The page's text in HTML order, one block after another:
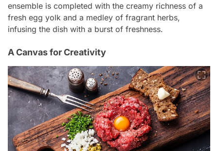
ensemble is completed with the creamy richness of a
fresh egg yolk and a medley of fragrant herbs,
infusing the dish with a burst of freshness.
A Canvas for Creativity